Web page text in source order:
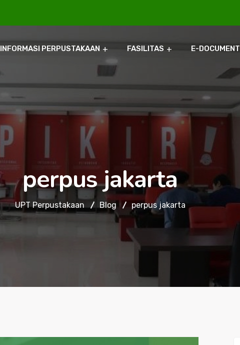
INFORMASI PERPUSTAKAAN FASILITAS E-DOCUMENT
perpus jakarta
UPT Perpustakaan Blog perpus jakarta